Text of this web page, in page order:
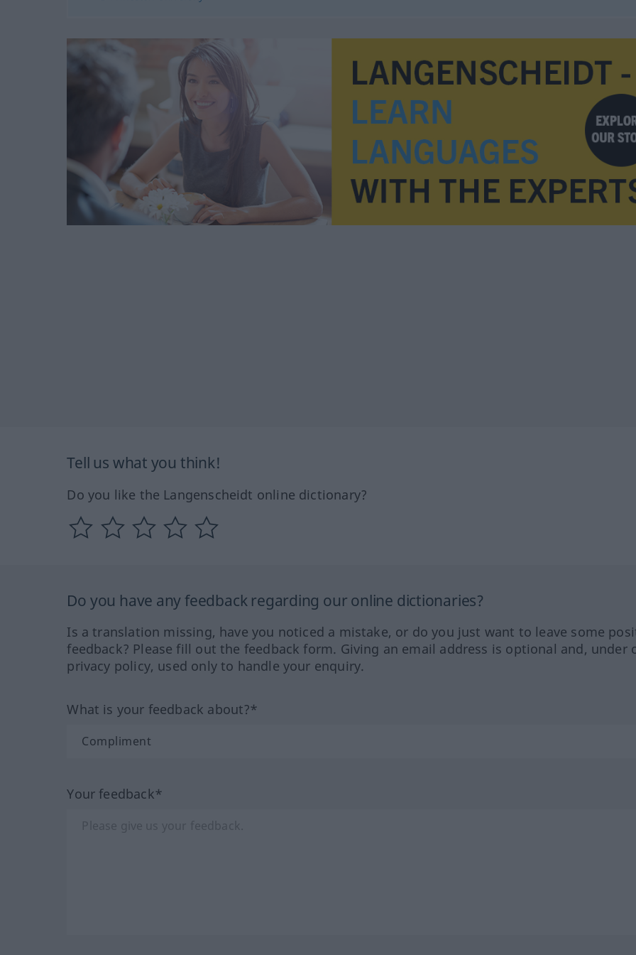
Tell us what you think!
Do you like the Langenscheidt online dictionary?
Do you have any feedback regarding our online dictionaries?
Is a translation missing, have you noticed a mistake, or do you just want to leave some
feedback? Please fill out the feedback form. Giving an email address is optional and, under
privacy policy, used only to handle your enquiry.
What is your feedback about?*
Your feedback*